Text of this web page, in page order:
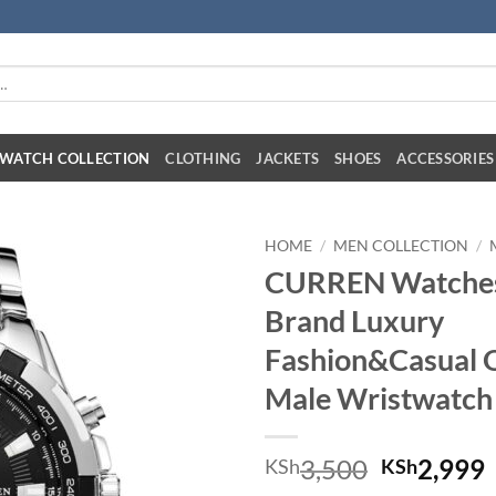
WATCH COLLECTION CLOTHING JACKETS SHOES ACCESSORIES
HOME / MEN COLLECTION /
CURREN
Brand Luxury
Fashion&Casual
Male Wristwatch
KSh3,500 Original
KSh2,999